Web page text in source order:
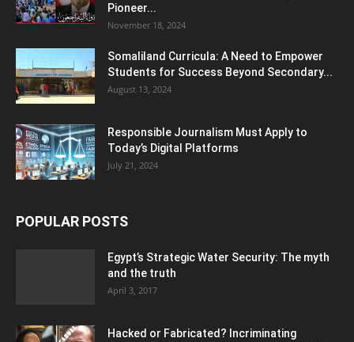
Pioneer...
November 18, 2024
Somaliland Curricula: A Need to Empower
Students for Success Beyond Secondary...
August 13, 2024
Responsible Journalism Must Apply to
Today’s Digital Platforms
July 21, 2024
POPULAR POSTS
Egypt’s Strategic Water Security: The myth
and the truth
April 3, 2017
Hacked or Fabricated? Incriminating